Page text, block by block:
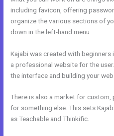
including favicon, offering
organize the various sections of
down in the left-hand menu.
Kajabi was created with beginners
a professional website for the
the interface and building your
There is also a market for custom,
for something else. This sets
as Teachable and Thinkific.